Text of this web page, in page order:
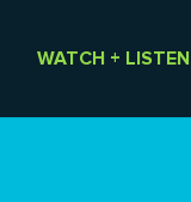
WATCH + LISTEN